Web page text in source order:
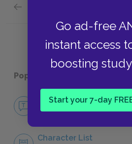
Go ad-free
instant access
boosting
Start your 7-day
Popular pages:
No Fear Song of
NO FEAR
Character List